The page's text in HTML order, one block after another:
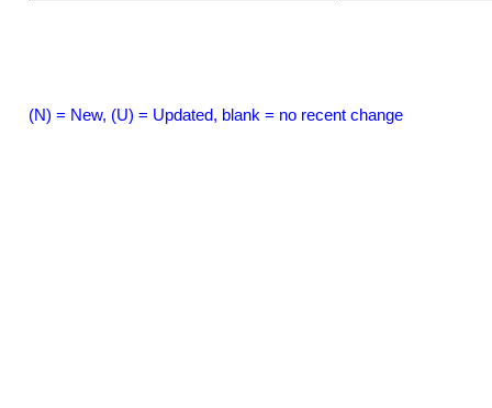
(N) = New, (U) = Updated, blank = no recent change